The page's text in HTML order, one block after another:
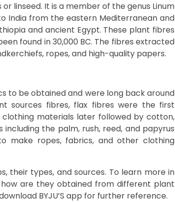
linseed. It is a member of the genus Linum
India from the eastern Mediterranean and
and ancient Egypt. These plant fibres
found in 30,000 BC. The fibres extracted
ropes, and high-quality papers.
to be obtained and were long back around
sources fibres, flax fibres were the first
materials later followed by cotton,
the palm, rush, reed, and papyrus
make ropes, fabrics, and other clothing
their types, and sources. To learn more in
are they obtained from different plant
BYJU’S app for further reference.